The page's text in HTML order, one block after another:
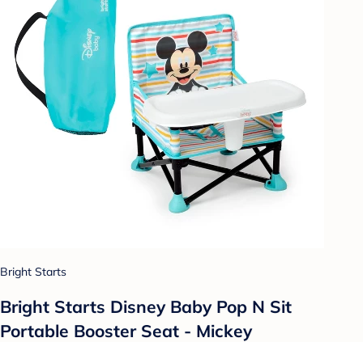
Bright Starts
Bright Starts Disney Baby Pop N Sit
Portable Booster Seat - Mickey